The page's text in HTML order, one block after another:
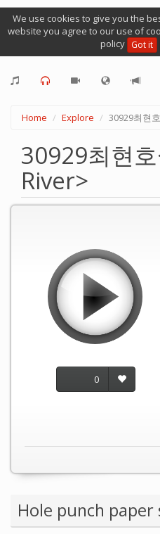
We use cookies to give you the
website you agree to our use of
policy Got it
Home Explore 30929최현
30929최현
River>
0
Hole punch paper